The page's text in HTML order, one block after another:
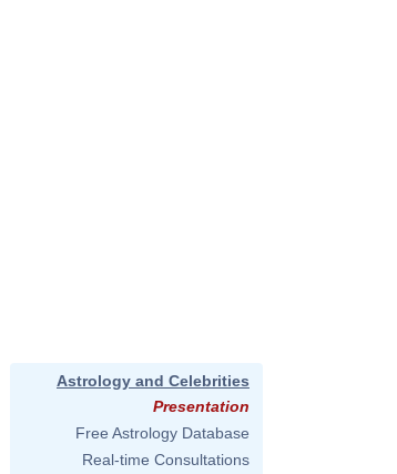
Astrology and Celebrities
Presentation
Free Astrology Database
Real-time Consultations